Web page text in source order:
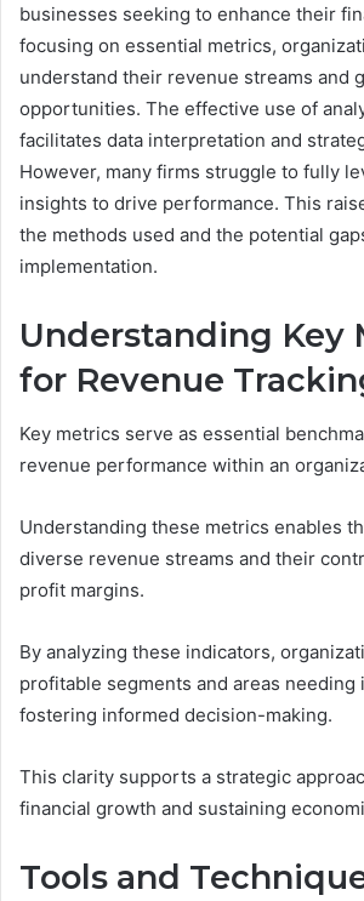
businesses seeking to enhance their
focusing on essential metrics,
understand their revenue streams and
opportunities. The effective use of
facilitates data interpretation and
However, many firms struggle to fully
insights to drive performance. This
the methods used and the potential
implementation.
Understanding Key
for Revenue
Key metrics serve as essential
revenue performance within an
Understanding these metrics enables
diverse revenue streams and their
profit margins.
By analyzing these indicators,
profitable segments and areas needing
fostering informed decision-making.
This clarity supports a strategic
financial growth and sustaining
Tools and